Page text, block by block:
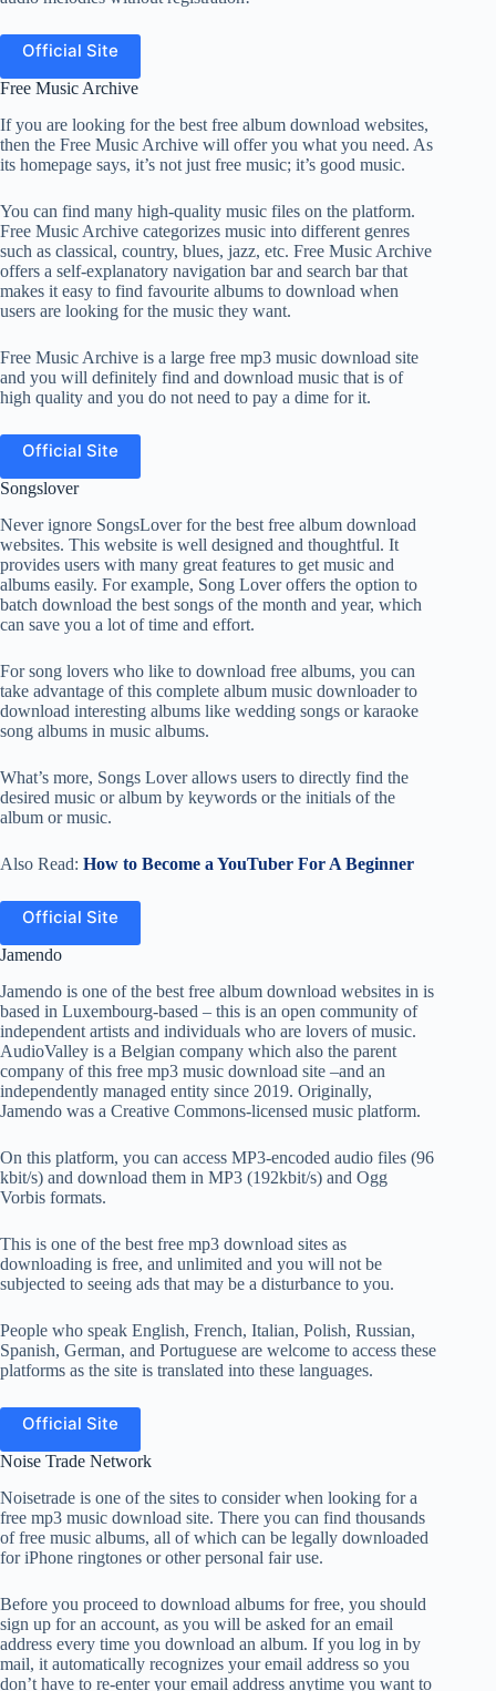
Official Site
Free Music Archive
If you are looking for the best free album download websites,
then the Free Music Archive will offer you what you need. As
its homepage says, it’s not just free music; it’s good music.
You can find many high-quality music files on the platform.
Free Music Archive categorizes music into different genres
such as classical, country, blues, jazz, etc. Free Music Archive
offers a self-explanatory navigation bar and search bar that
makes it easy to find favourite albums to download when
users are looking for the music they want.
Free Music Archive is a large free mp3 music download site
and you will definitely find and download music that is of
high quality and you do not need to pay a dime for it.
Official Site
Songslover
Never ignore SongsLover for the best free album download
websites. This website is well designed and thoughtful. It
provides users with many great features to get music and
albums easily. For example, Song Lover offers the option to
batch download the best songs of the month and year, which
can save you a lot of time and effort.
For song lovers who like to download free albums, you can
take advantage of this complete album music downloader to
download interesting albums like wedding songs or karaoke
song albums in music albums.
What’s more, Songs Lover allows users to directly find the
desired music or album by keywords or the initials of the
album or music.
Also Read: How to Become a YouTuber For A Beginner
Official Site
Jamendo
Jamendo is one of the best free album download websites in is
based in Luxembourg-based – this is an open community of
independent artists and individuals who are lovers of music.
AudioValley is a Belgian company which also the parent
company of this free mp3 music download site –and an
independently managed entity since 2019. Originally,
Jamendo was a Creative Commons-licensed music platform.
On this platform, you can access MP3-encoded audio files (96
kbit/s) and download them in MP3 (192kbit/s) and Ogg
Vorbis formats.
This is one of the best free mp3 download sites as
downloading is free, and unlimited and you will not be
subjected to seeing ads that may be a disturbance to you.
People who speak English, French, Italian, Polish, Russian,
Spanish, German, and Portuguese are welcome to access these
platforms as the site is translated into these languages.
Official Site
Noise Trade Network
Noisetrade is one of the sites to consider when looking for a
free mp3 music download site. There you can find thousands
of free music albums, all of which can be legally downloaded
for iPhone ringtones or other personal fair use.
Before you proceed to download albums for free, you should
sign up for an account, as you will be asked for an email
address every time you download an album. If you log in by
mail, it automatically recognizes your email address so you
don’t have to re-enter your email address anytime you want to